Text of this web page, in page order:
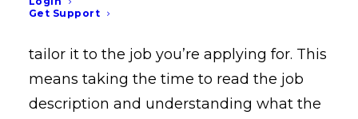
Get Support
One of the most important things you
tailor it to the job you’re applying for. This
means taking the time to read the job
description and understanding what the